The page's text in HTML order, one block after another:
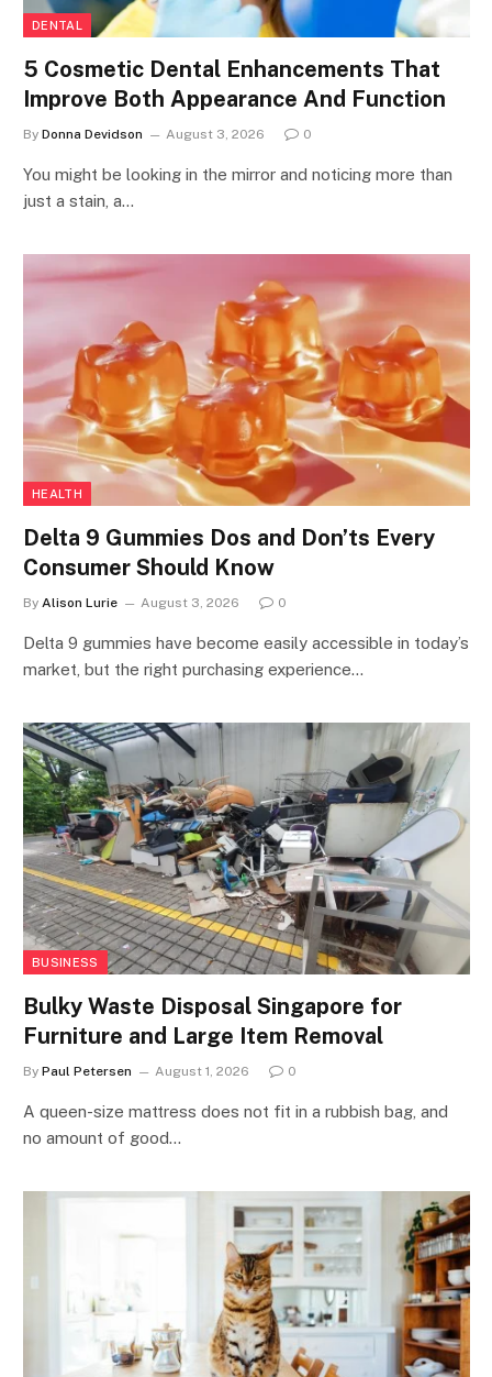
DENTAL
5 Cosmetic Dental Enhancements That
Improve Both Appearance And Function
By Donna Devidson August 3, 2026 0
You might be looking in the mirror and noticing more than
just a stain, a…
HEALTH
Delta 9 Gummies Dos and Don’ts Every
Consumer Should Know
By Alison Lurie August 3, 2026 0
Delta 9 gummies have become easily accessible in today’s
market, but the right purchasing experience…
BUSINESS
Bulky Waste Disposal Singapore for
Furniture and Large Item Removal
By Paul Petersen August 1, 2026 0
A queen-size mattress does not fit in a rubbish bag, and
no amount of good…